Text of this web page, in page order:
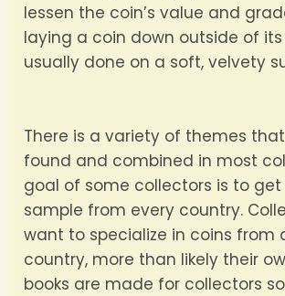
lessen the coin’s value and
laying a coin down outside of its
usually done on a soft, velvety
There is a variety of themes
found and combined in most
goal of some collectors is to
sample from every country.
want to specialize in coins from
country, more than likely their
books are made for collectors